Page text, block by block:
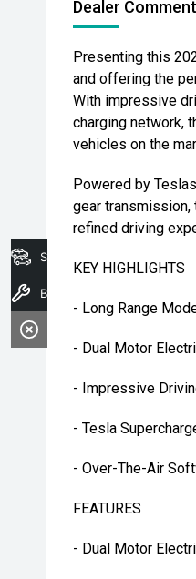
Dealer
Presenting this
and offering the
With impressive
charging network,
vehicles on the
Powered by
gear
refined driving
KEY HIGHLIGHTS
- Long Range
- Dual Motor
- Impressive
- Tesla
- Over-The-Air
FEATURES
- Dual Motor